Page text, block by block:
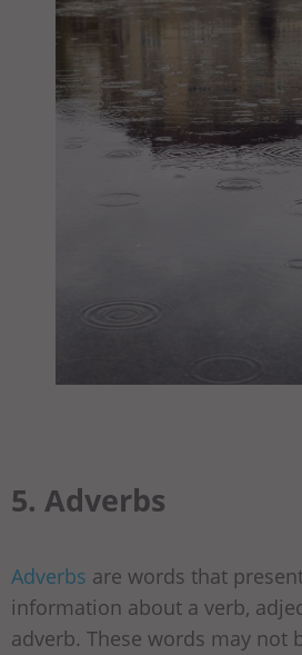
5. Adverbs
Adverbs are words that
information about a verb,
adverb. These words may not